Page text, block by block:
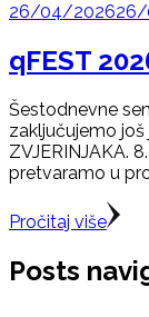
26/04/2026
qFEST
Šestodnevne
zaključujemo
ZVJERINJAKA.
pretvaramo u
Pročitaj više
Posts